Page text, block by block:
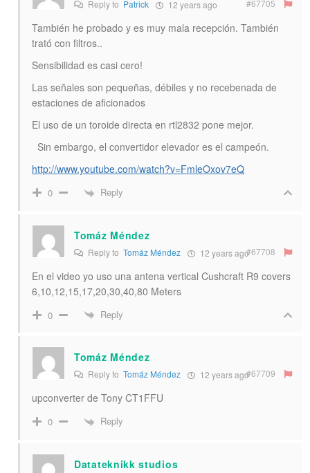
Reply to Patrick 12 years ago #67705
También he probado y es muy mala recepción. También
trató con filtros..
Sensibilidad es casi cero!
Las señales son pequeñas, débiles y no recebenada de
estaciones de aficionados
El uso de un toroide directa en rtl2832 pone mejor.
Sin embargo, el convertidor elevador es el campeón.
http://www.youtube.com/watch?v=FmleOxov7eQ
0 Reply
Tomáz Méndez
Reply to Tomáz Méndez 12 years ago#67708
En el video yo uso una antena vertical Cushcraft R9 covers
6,10,12,15,17,20,30,40,80 Meters
0 Reply
Tomáz Méndez
Reply to Tomáz Méndez 12 years ago#67709
upconverter de Tony CT1FFU
0 Reply
Datateknikk studios